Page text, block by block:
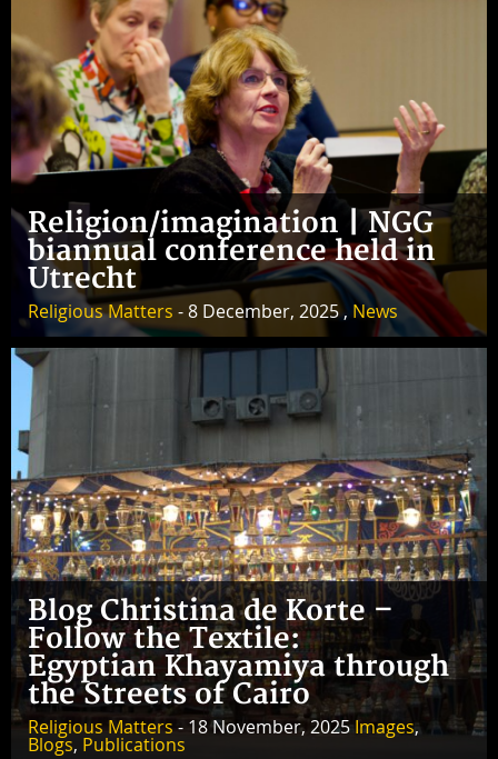
Religion/imagination | NGG
biannual conference held in
Utrecht
Religious Matters - 8 December, 2025 , News
Blog Christina de Korte –
Follow the Textile:
Egyptian Khayamiya through
the Streets of Cairo
Religious Matters - 18 November, 2025Images,
Blogs, Publications